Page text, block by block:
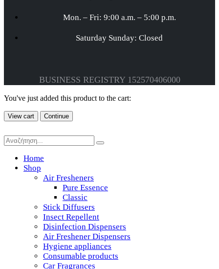
Mon. – Fri: 9:00 a.m. – 5:00 p.m.
Saturday Sunday: Closed
BUSINESS REGISTRY 152570406000
You've just added this product to the cart:
View cart Continue
Home
Shop
Air Fresheners
Pure Essence
Classic
Stick Diffusers
Insect Repellent
Disinfection Dispensers
Air Freshener Dispensers
Hygiene appliances
Consumable products
Car Fragrances